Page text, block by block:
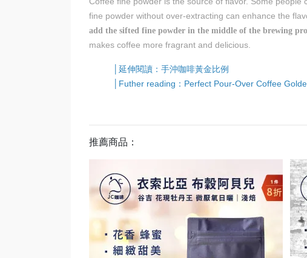
fine powder without over-extracting can enhance the
add the sifted fine powder in the middle of the brewing
makes coffee more fragrant and delicious.
│延伸閱讀：手沖咖啡黃金比例
│Futher reading：Perfect Pour-Over Coffee
推薦商品：